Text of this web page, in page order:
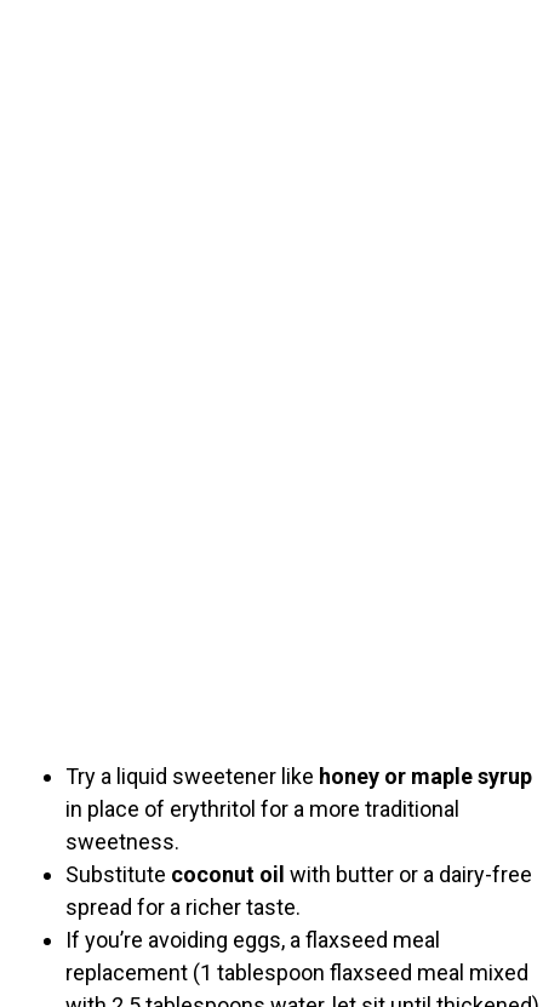
Try a liquid sweetener like honey or maple syrup
in place of erythritol for a more traditional
sweetness.
Substitute coconut oil with butter or a dairy-free
spread for a richer taste.
If you’re avoiding eggs, a flaxseed meal
replacement (1 tablespoon flaxseed meal mixed